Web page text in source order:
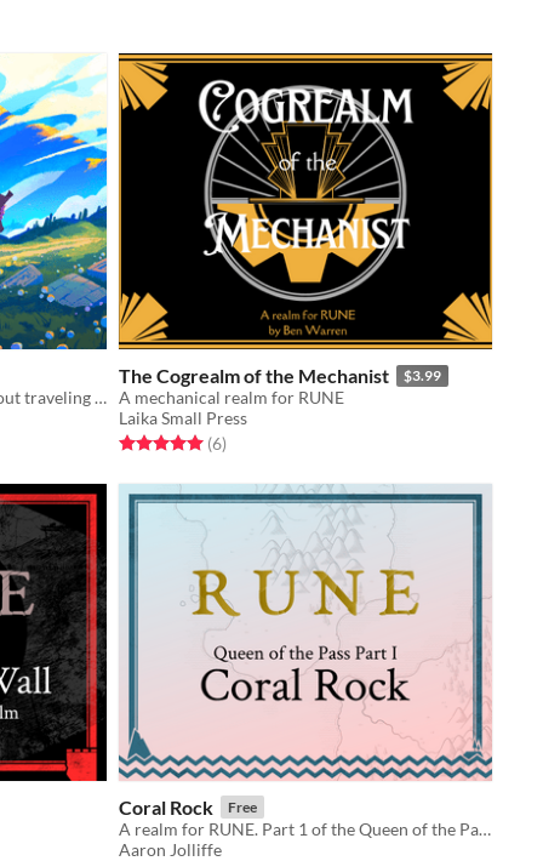
A pastoral fantasy tabletop RPG about traveling animal-folk and the way they change with the seasons.
The Cogrealm of the Mechanist $3.99
A mechanical realm for RUNE
Laika Small Press
Rated 5.0 out of 5 stars
(6total ratings
)
Coral Rock Free
A realm for RUNE. Part 1 of the Queen of the Pass trilogy.
Aaron Jolliffe